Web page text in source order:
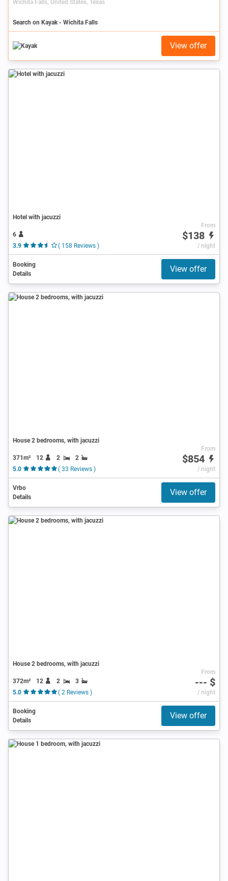
Wichita Falls, United States, Texas
Search on Kayak - Wichita Falls
View offer
Hotel with jacuzzi
6
3.9
( 158 Reviews )
From
$138
/ night
Booking
Details
View offer
House 2 bedrooms, with jacuzzi
371m² 12 2
2
5.0
( 33 Reviews )
From
$854
/ night
Vrbo
Details
View offer
House 2 bedrooms, with jacuzzi
372m² 12 2
3
5.0
( 2 Reviews )
From
--- $
/ night
Booking
Details
View offer